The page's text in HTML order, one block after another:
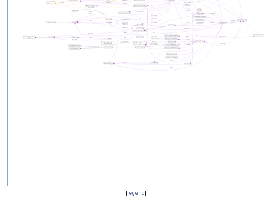
[legend]